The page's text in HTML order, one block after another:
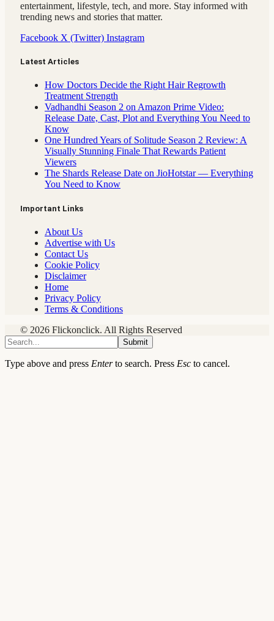
entertainment, lifestyle, tech, and more. Stay informed with
trending news and stories that matter.
Facebook X (Twitter) Instagram
Latest Articles
How Doctors Decide the Right Hair Regrowth
Treatment Strength
Vadhandhi Season 2 on Amazon Prime Video:
Release Date, Cast, Plot and Everything You Need to
Know
One Hundred Years of Solitude Season 2 Review: A
Visually Stunning Finale That Rewards Patient
Viewers
The Shards Release Date on JioHotstar — Everything
You Need to Know
Important Links
About Us
Advertise with Us
Contact Us
Cookie Policy
Disclaimer
Home
Privacy Policy
Terms & Conditions
© 2026 Flickonclick. All Rights Reserved
Submit
Type above and press Enterto search. Press Esc to cancel.